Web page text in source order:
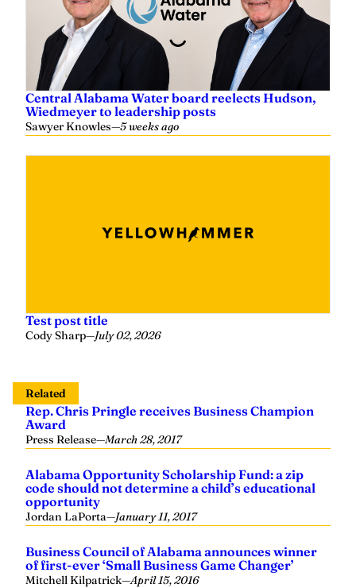
Central Alabama Water board reelects Hudson,
Wiedmeyer to leadership posts
Sawyer Knowles—5 weeks ago
Test post title
Cody Sharp—July 02, 2026
Related
Rep. Chris Pringle receives Business Champion
Award
Press Release—March 28, 2017
Alabama Opportunity Scholarship Fund: a zip
code should not determine a child’s educational
opportunity
Jordan LaPorta—January 11, 2017
Business Council of Alabama announces winner
of first-ever ‘Small Business Game Changer’
Mitchell Kilpatrick—April 15, 2016